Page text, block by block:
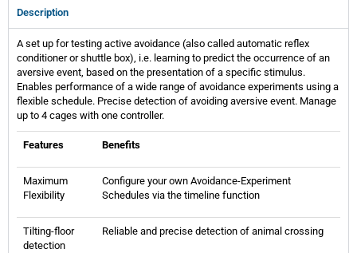
Description
A set up for testing active avoidance (also called automatic reflex
conditioner or shuttle box), i.e. learning to predict the occurrence of an
aversive event, based on the presentation of a specific stimulus.
Enables performance of a wide range of avoidance experiments using a
flexible schedule. Precise detection of avoiding aversive event. Manage
up to 4 cages with one controller.
Features Benefits
Maximum
Flexibility
Configure your own Avoidance-Experiment
Schedules via the timeline function
Tilting-floor
detection
Reliable and precise detection of animal crossing